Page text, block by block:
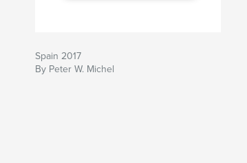
Spain 2017
By Peter W. Michel